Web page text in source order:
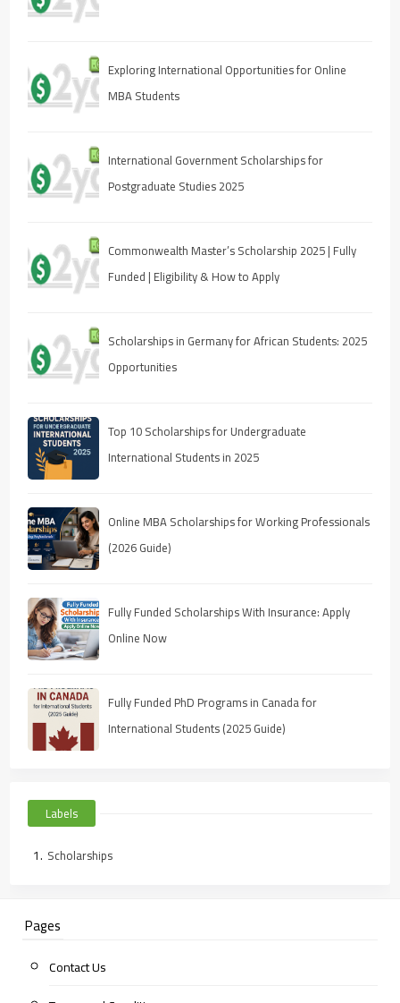
Exploring International Opportunities for Online
MBA Students
International Government Scholarships for
Postgraduate Studies 2025
Commonwealth Master’s Scholarship 2025 | Fully
Funded | Eligibility & How to Apply
Scholarships in Germany for African Students: 2025
Opportunities
Top 10 Scholarships for Undergraduate
International Students in 2025
Online MBA Scholarships for Working Professionals
(2026 Guide)
Fully Funded Scholarships With Insurance: Apply
Online Now
Fully Funded PhD Programs in Canada for
International Students (2025 Guide)
Labels
Scholarships
Pages
Contact Us